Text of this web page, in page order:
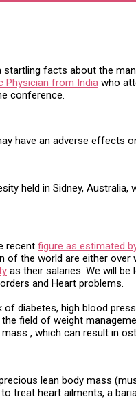
facts about the
Physician from India who
conference.
have an adverse effects
held in Sidney,
recent figure as estimated
the world are either
as their salaries. We will
and Heart problems.
diabetes, high blood
field of weight
, which can result in
lean body mass
treat heart ailments, a